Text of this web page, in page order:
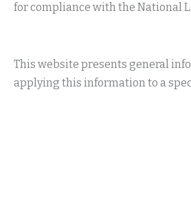
for compliance with the National
This website presents general
applying this information to a